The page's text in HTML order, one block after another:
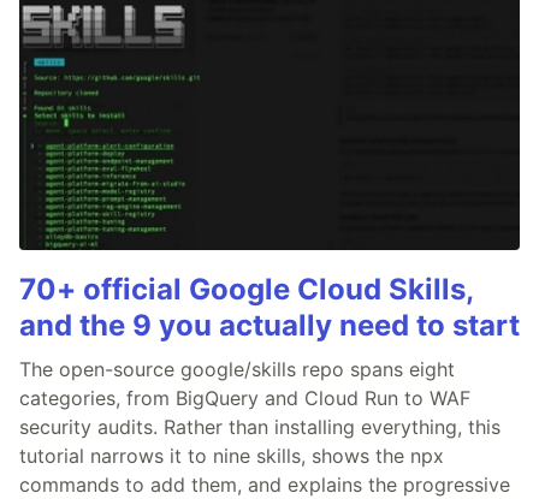
70+ official Google Cloud Skills,
and the 9 you actually need to start
The open-source google/skills repo spans eight
categories, from BigQuery and Cloud Run to WAF
security audits. Rather than installing everything, this
tutorial narrows it to nine skills, shows the npx
commands to add them, and explains the progressive